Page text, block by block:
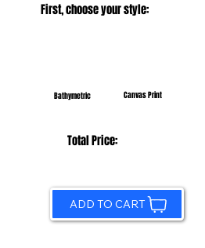
First, choose your style:
Bathymetric Canvas Print
Total Price:
ADD TO CART